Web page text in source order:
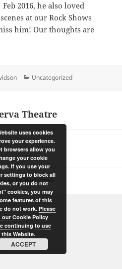
Feb 2016, he also loved
at our Rock Shows
him! Our thoughts are
Categories
Uncategorized
Theatre
by WordPress
uses cookies
your experience.
browsers allow you
your cookie
If you use your
settings to block all
or you do not
cookies, you may
features of this
do not work. Please
our Cookie Policy
continuing to use
this Website.
ACCEPT